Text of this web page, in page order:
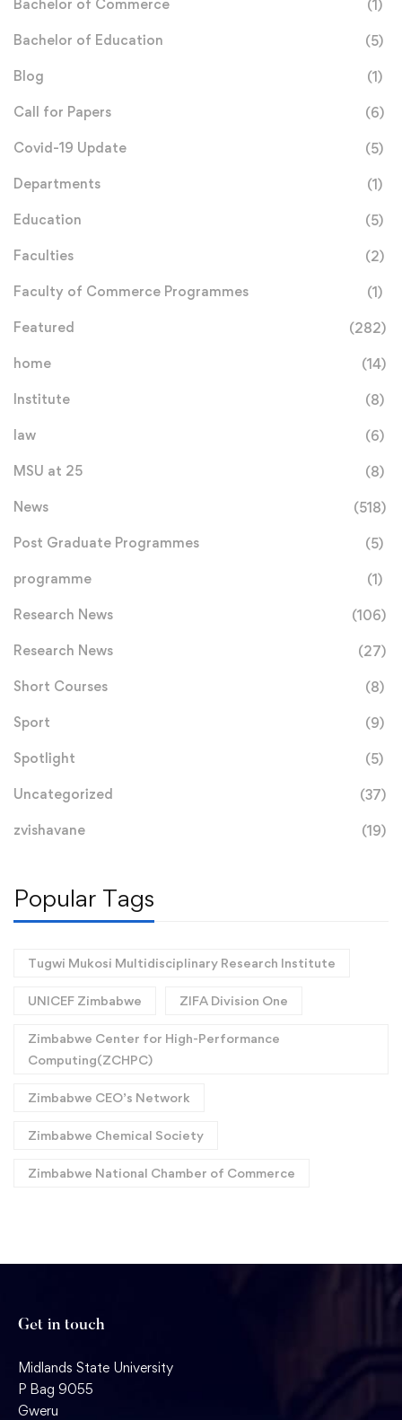
Bachelor of Commerce (1)
Bachelor of Education (5)
Blog (1)
Call for Papers (6)
Covid-19 Update (5)
Departments (1)
Education (5)
Faculties (2)
Faculty of Commerce Programmes (1)
Featured (282)
home (14)
Institute (8)
law (6)
MSU at 25 (8)
News (518)
Post Graduate Programmes (5)
programme (1)
Research News (106)
Research News (27)
Short Courses (8)
Sport (9)
Spotlight (5)
Uncategorized (37)
zvishavane (19)
Popular Tags
Tugwi Mukosi Multidisciplinary Research Institute
UNICEF Zimbabwe ZIFA Division One
Zimbabwe Center for High-Performance
Computing(ZCHPC)
Zimbabwe CEO’s Network
Zimbabwe Chemical Society
Zimbabwe National Chamber of Commerce
Get in touch
Midlands State University
P Bag 9055
Gweru